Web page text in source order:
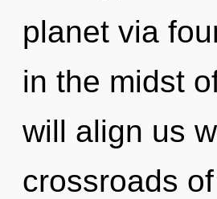
planet via
in the midst
will align us
crossroads